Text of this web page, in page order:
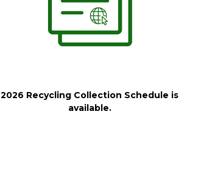
2026 Recycling Collection Schedule is
available.